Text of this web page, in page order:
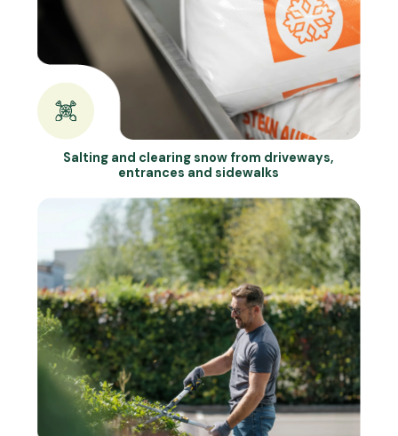
Salting and clearing snow from driveways,
entrances and sidewalks